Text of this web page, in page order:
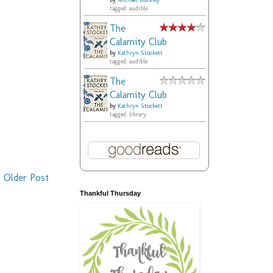
Older Post
tagged: audible
The
Calamity Club
by Kathryn Stockett
tagged: audible
The
Calamity Club
by Kathryn Stockett
tagged: library
Thankful Thursday